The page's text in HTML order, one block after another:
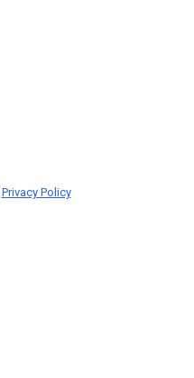
Privacy Policy